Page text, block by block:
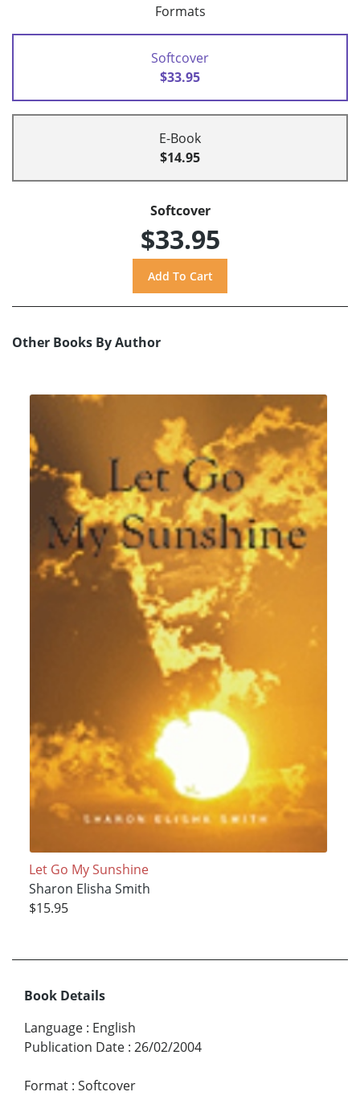
Formats
Softcover
$33.95
E-Book
$14.95
Softcover
$33.95
Other Books By Author
Let Go My Sunshine
Sharon Elisha Smith
$15.95
Book Details
Language : English
Publication Date : 26/02/2004
Format : Softcover